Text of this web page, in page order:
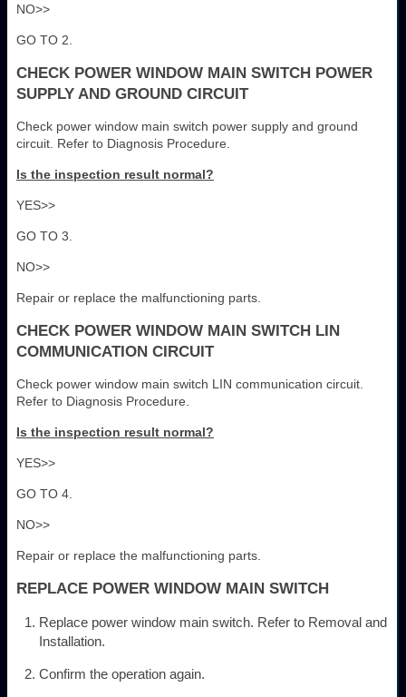
NO>>
GO TO 2.
CHECK POWER WINDOW MAIN SWITCH POWER
SUPPLY AND GROUND CIRCUIT
Check power window main switch power supply and ground
circuit. Refer to Diagnosis Procedure.
Is the inspection result normal?
YES>>
GO TO 3.
NO>>
Repair or replace the malfunctioning parts.
CHECK POWER WINDOW MAIN SWITCH LIN
COMMUNICATION CIRCUIT
Check power window main switch LIN communication circuit.
Refer to Diagnosis Procedure.
Is the inspection result normal?
YES>>
GO TO 4.
NO>>
Repair or replace the malfunctioning parts.
REPLACE POWER WINDOW MAIN SWITCH
Replace power window main switch. Refer to Removal and
Installation.
Confirm the operation again.